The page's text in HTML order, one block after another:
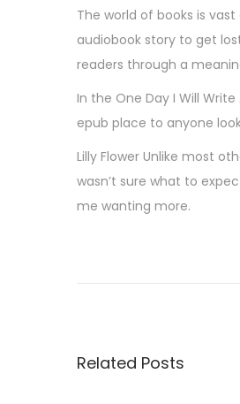
The world of books is
audiobook story to get
readers through a
In the One Day I Will
epub place to anyone
Lilly Flower Unlike most
wasn’t sure what to
me wanting more.
h
Related Posts